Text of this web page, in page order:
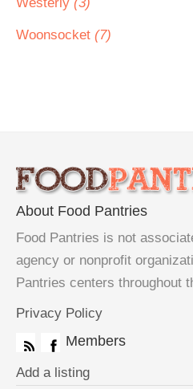
Woonsocket (7)
About Food Pantries
Food Pantries is not
agency or nonprofit
Pantries centers throughout
Privacy Policy
Members
Add a listing